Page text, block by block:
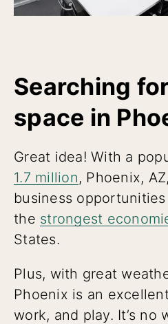
Searching
space in
Great idea! With a
1.7 million, Phoenix,
business
the strongest
States.
Plus, with great
Phoenix is an
work, and play. It’s no